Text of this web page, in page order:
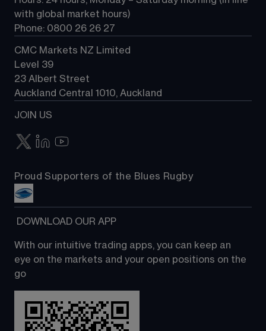
Contact us
with global market hours)
Phone: 0800 26 26 27
CMC Markets NZ Limited
Level 39
23 Albert Street
Auckland Central 1010, Auckland
JOIN US
Proud Supporters of the Blues Rugby
DOWNLOAD OUR APP
With our intuitive trading apps, you can keep an
eye on the markets and your open positions on the
go